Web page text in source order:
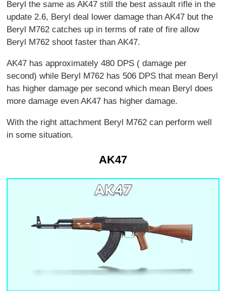
Beryl the same as AK47 still the best assault rifle in the
update 2.6, Beryl deal lower damage than AK47 but the
Beryl M762 catches up in terms of rate of fire allow
Beryl M762 shoot faster than AK47.
AK47 has approximately 480 DPS ( damage per
second) while Beryl M762 has 506 DPS that mean Beryl
has higher damage per second which mean Beryl does
more damage even AK47 has higher damage.
With the right attachment Beryl M762 can perform well
in some situation.
AK47